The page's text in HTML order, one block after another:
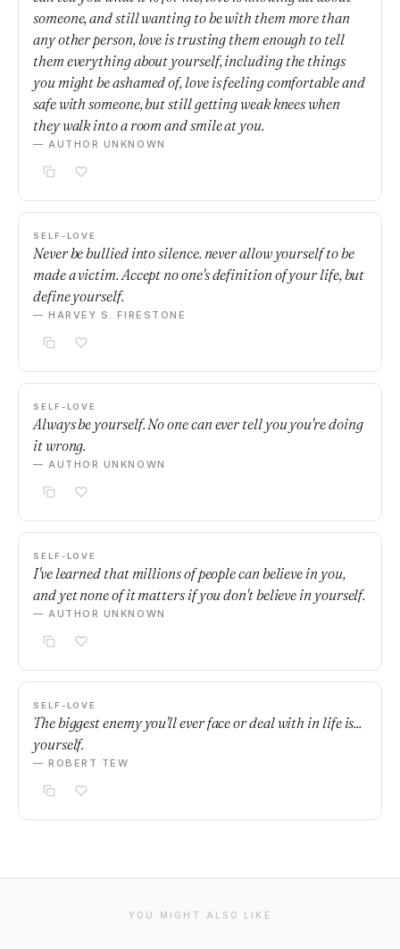
someone, and still wanting to be with them more than
any other person, love is trusting them enough to tell
them everything about yourself, including the things
you might be ashamed of, love is feeling comfortable and
safe with someone, but still getting weak knees when
they walk into a room and smile at you.
— AUTHOR UNKNOWN
SELF-LOVE
Never be bullied into silence. never allow yourself to be
made a victim. Accept no one's definition of your life, but
define yourself.
— HARVEY S. FIRESTONE
SELF-LOVE
Always be yourself. No one can ever tell you you're doing
it wrong.
— AUTHOR UNKNOWN
SELF-LOVE
I've learned that millions of people can believe in you,
and yet none of it matters if you don't believe in yourself.
— AUTHOR UNKNOWN
SELF-LOVE
The biggest enemy you'll ever face or deal with in life is...
yourself.
— ROBERT TEW
YOU MIGHT ALSO LIKE